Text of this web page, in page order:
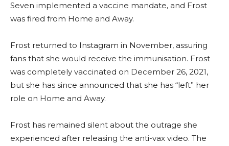
Seven implemented a vaccine mandate, and Frost
was fired from Home and Away.
Frost returned to Instagram in November, assuring
fans that she would receive the immunisation. Frost
was completely vaccinated on December 26, 2021,
but she has since announced that she has “left” her
role on Home and Away.
Frost has remained silent about the outrage she
experienced after releasing the anti-vax video. The